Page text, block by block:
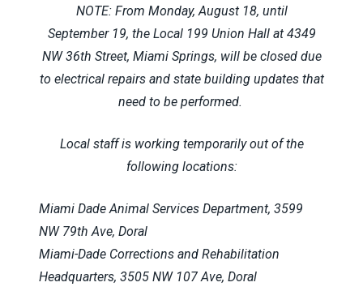
NOTE: From Monday, August 18, until
September 19, the Local 199 Union Hall at 4349
NW 36th Street, Miami Springs, will be closed due
to electrical repairs and state building updates that
need to be performed.
Local staff is working temporarily out of the
following locations:
Miami Dade Animal Services Department, 3599
NW 79th Ave, Doral
Miami-Dade Corrections and Rehabilitation
Headquarters, 3505 NW 107 Ave, Doral